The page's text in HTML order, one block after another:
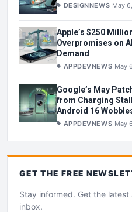
DESIGNNEWS May
Apple’s $250
Overpromises on
Demand
APPDEVNEWS May
Google’s May
from Charging
Android 16
APPDEVNEWS May
GET THE FREE
Stay informed. Get the
inbox.